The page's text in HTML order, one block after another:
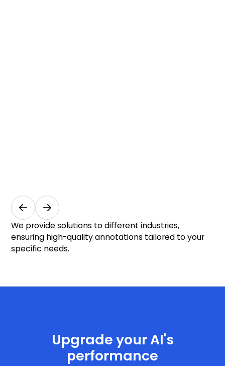
Smart
Cities
&
Public
Safety
We provide solutions to different industries,
ensuring high-quality annotations tailored to your
specific needs.
Upgrade your AI's
performance